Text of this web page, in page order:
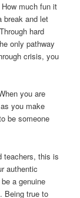
much fun it
break and let
hard
only pathway
crisis, you
you are
you make
be someone
teachers, this is
authentic
a genuine
Being true to